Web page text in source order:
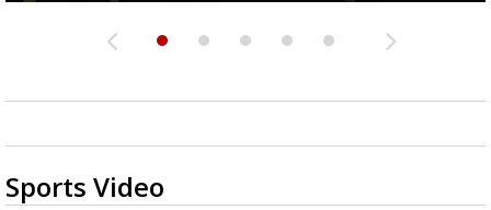
Sports Video